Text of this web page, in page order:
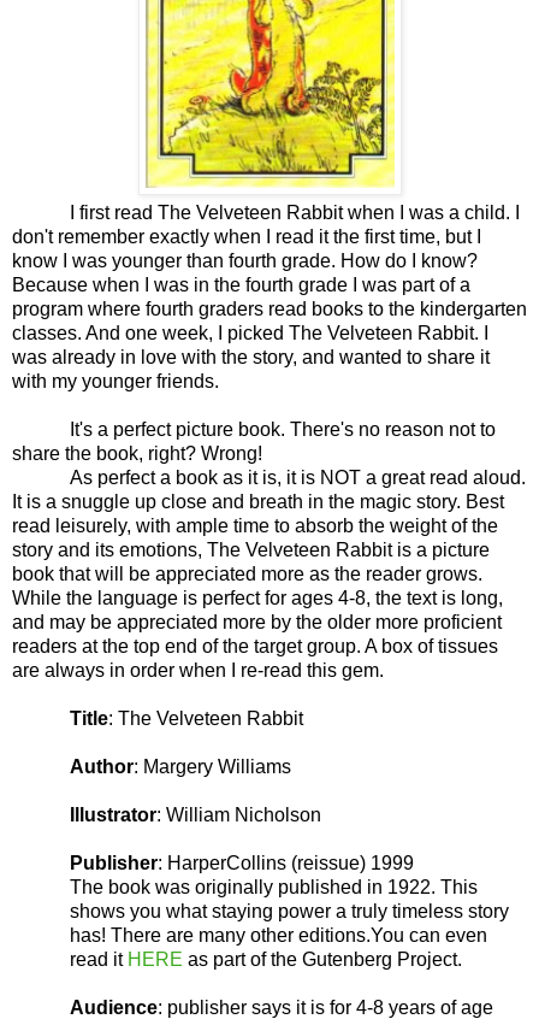
I first read The Velveteen Rabbit when I was a child. I
don't remember exactly when I read it the first time, but I
know I was younger than fourth grade. How do I know?
Because when I was in the fourth grade I was part of a
program where fourth graders read books to the kindergarten
classes. And one week, I picked The Velveteen Rabbit. I
was already in love with the story, and wanted to share it
with my younger friends.
It's a perfect picture book. There's no reason not to
share the book, right? Wrong!
As perfect a book as it is, it is NOT a great read aloud.
It is a snuggle up close and breath in the magic story. Best
read leisurely, with ample time to absorb the weight of the
story and its emotions, The Velveteen Rabbit is a picture
book that will be appreciated more as the reader grows.
While the language is perfect for ages 4-8, the text is long,
and may be appreciated more by the older more proficient
readers at the top end of the target group. A box of tissues
are always in order when I re-read this gem.
Title: The Velveteen Rabbit
Author: Margery Williams
Illustrator: William Nicholson
Publisher: HarperCollins (reissue) 1999
The book was originally published in 1922. This
shows you what staying power a truly timeless story
has! There are many other editions.You can even
read it HERE as part of the Gutenberg Project.
Audience: publisher says it is for 4-8 years of age